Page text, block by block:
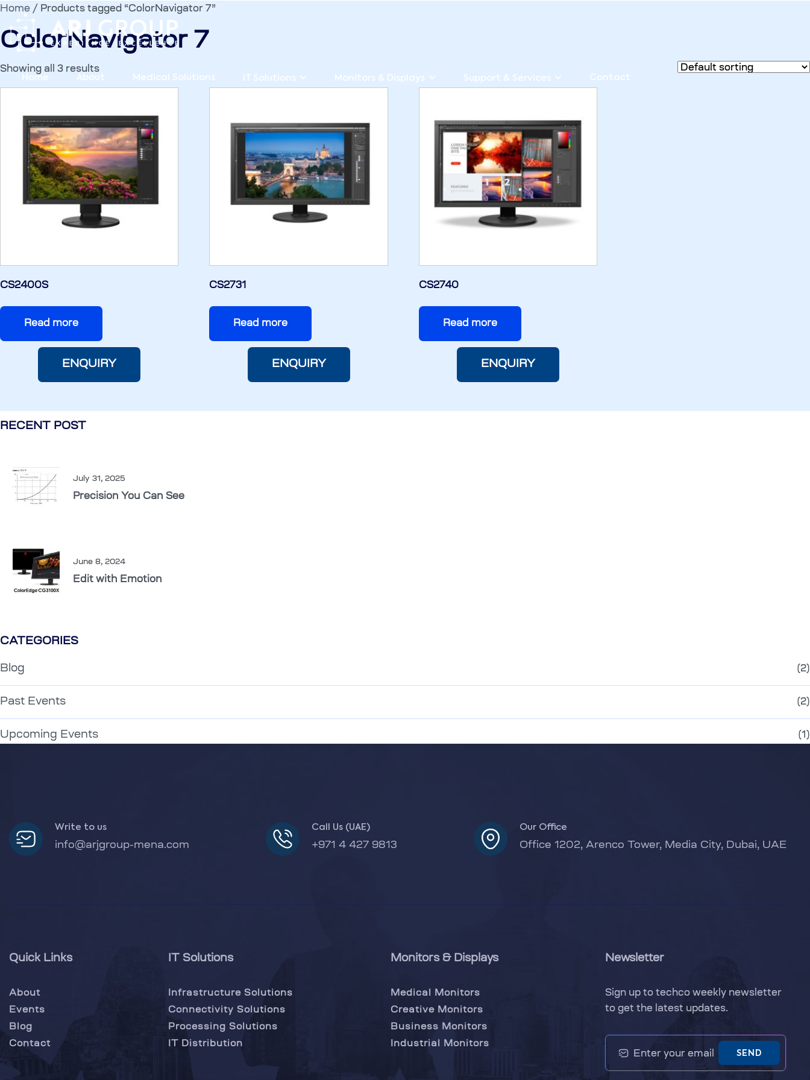
Home About Medical Solutions IT Solutions Monitors & Displays Support & Services Contact
Home / Products tagged “ColorNavigator 7”
ColorNavigator 7
Showing all 3 results
CS2400S
Read more
ENQUIRY
CS2731
Read more
ENQUIRY
CS2740
Read more
ENQUIRY
RECENT POST
July 31, 2025
Precision You Can See
June 8, 2024
Edit with Emotion
CATEGORIES
Blog (2)
Past Events (2)
Upcoming Events (1)
Write to us
info@arjgroup-mena.com
Call Us (UAE)
+971 4 427 9813
Our Office
Office 1202, Arenco Tower, Media City, Dubai, UAE
Quick Links
About
Events
Blog
Contact
IT Solutions
Infrastructure Solutions
Connectivity Solutions
Processing Solutions
IT Distribution
Monitors & Displays
Medical Monitors
Creative Monitors
Business Monitors
Industrial Monitors
Newsletter
Sign up to techco weekly newsletter
to get the latest updates.
SEND